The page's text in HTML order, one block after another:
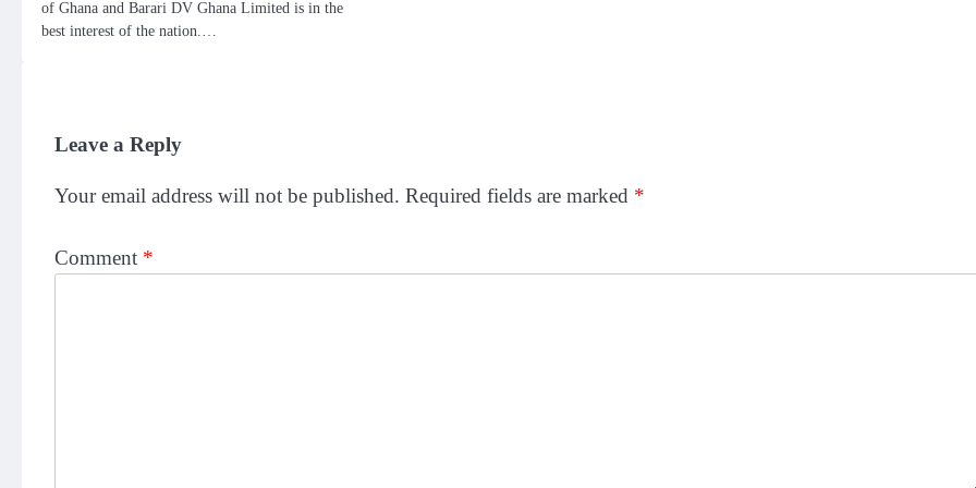
of Ghana and Barari DV Ghana Limited is in the
best interest of the nation.…
Leave a Reply
Your email address will not be published. Required fields are marked *
Comment *